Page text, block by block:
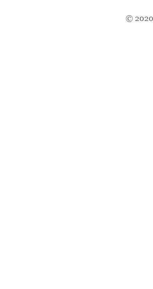
© 2020